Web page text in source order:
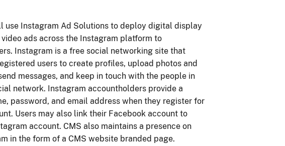
use Instagram Ad Solutions to deploy digital display
video ads across the Instagram platform to
Instagram is a free social networking site that
users to create profiles, upload photos and
messages, and keep in touch with the people in
network. Instagram accountholders provide a
password, and email address when they register for
Users may also link their Facebook account to
account. CMS also maintains a presence on
in the form of a CMS website branded page.